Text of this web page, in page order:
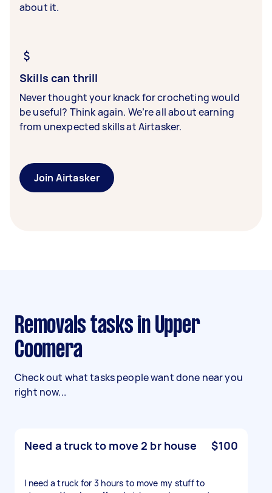
about it.
Skills can thrill
Never thought your knack for crocheting would
be useful? Think again. We’re all about earning
from unexpected skills at Airtasker.
Join Airtasker
Removals tasks in Upper
Coomera
Check out what tasks people want done near you
right now...
Need a truck to move 2 br house $100
I need a truck for 3 hours to move my stuff to